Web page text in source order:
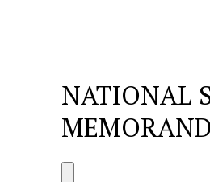
NATIONAL